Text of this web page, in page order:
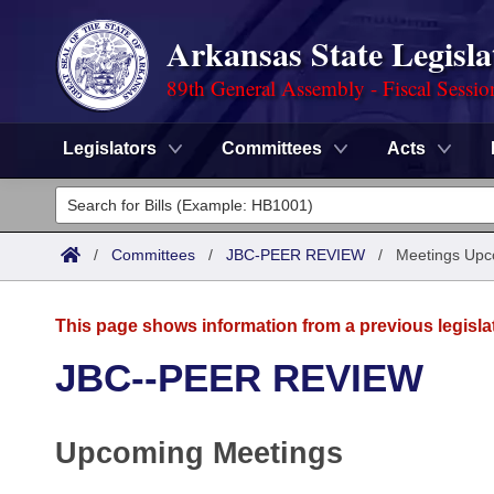
Arkansas State
89th General Assembly - Fiscal
Legislators Committees Acts
Legislators
List All
District Finder
Committees
Task Force
Code Sections Amended
Advanced Search
Meetings and Events
Arkansas Law
/ Committees / JBC-PEER REVIEW / Meetings
This page shows information from a previous
JBC--PEER REVIEW
Upcoming Meetings